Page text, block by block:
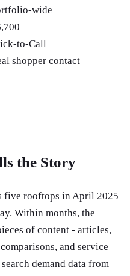
wide
to-Call
shopper contact
the Story
five rooftops in April 2025
Within months, the
of content - articles,
and service
demand data from